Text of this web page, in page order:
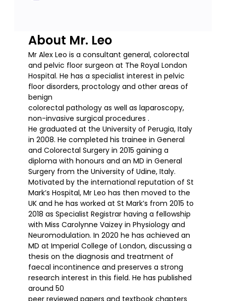
About Mr. Leo
Mr Alex Leo is a consultant general, colorectal
and pelvic floor surgeon at The Royal London
Hospital. He has a specialist interest in pelvic
floor disorders, proctology and other areas of
benign
colorectal pathology as well as laparoscopy,
non-invasive surgical procedures .
He graduated at the University of Perugia, Italy
in 2008. He completed his trainee in General
and Colorectal Surgery in 2015 gaining a
diploma with honours and an MD in General
Surgery from the University of Udine, Italy.
Motivated by the international reputation of St
Mark’s Hospital, Mr Leo has then moved to the
UK and he has worked at St Mark’s from 2015 to
2018 as Specialist Registrar having a fellowship
with Miss Carolynne Vaizey in Physiology and
Neuromodulation. In 2020 he has achieved an
MD at Imperial College of London, discussing a
thesis on the diagnosis and treatment of
faecal incontinence and preserves a strong
research interest in this field. He has published
around 50